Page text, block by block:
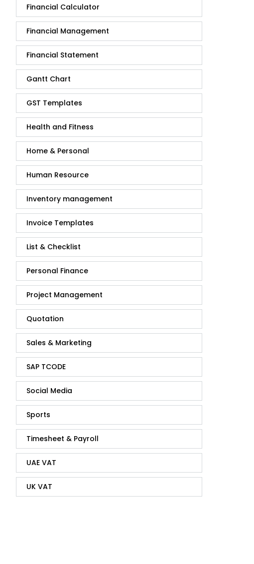
Financial Calculator
Financial Management
Financial Statement
Gantt Chart
GST Templates
Health and Fitness
Home & Personal
Human Resource
Inventory management
Invoice Templates
List & Checklist
Personal Finance
Project Management
Quotation
Sales & Marketing
SAP TCODE
Social Media
Sports
Timesheet & Payroll
UAE VAT
UK VAT